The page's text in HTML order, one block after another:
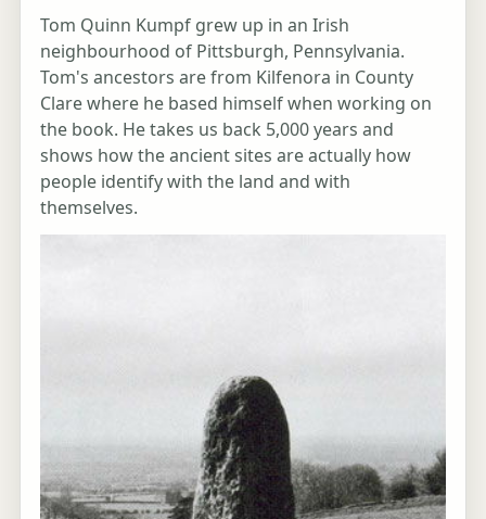
Tom Quinn Kumpf grew up in an Irish
neighbourhood of Pittsburgh, Pennsylvania.
Tom's ancestors are from Kilfenora in County
Clare where he based himself when working on
the book. He takes us back 5,000 years and
shows how the ancient sites are actually how
people identify with the land and with
themselves.